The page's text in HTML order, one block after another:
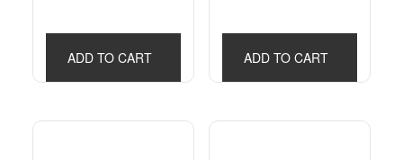
ADD TO CART ADD TO CART